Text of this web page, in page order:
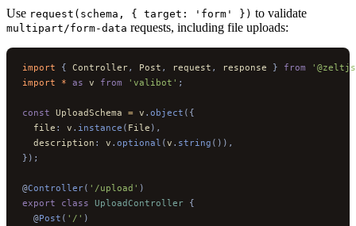
Use request(schema, { target: 'form' }) to validate
multipart/form-data requests, including file uploads:
import { Controller, Post , request , response } from
import * as v from 'valibot' ;
const UploadSchema = v . object ({
  file
: v . instance ( File ),
  description
: v . optional (v . string ()),
});
@Controller( '/upload' )
export class UploadController {
  @
Post ( '/' )